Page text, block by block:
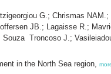
G.; Chrismas
JB.; Lagaisse R.;
Troncoso J.;
in the North Sea region,